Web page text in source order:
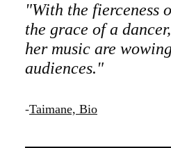
"With the fierceness
the grace of a
her music are
audiences."
-Taimane, Bio